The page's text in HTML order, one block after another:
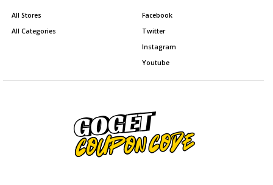
All Stores
All Categories
Facebook
Twitter
Instagram
Youtube